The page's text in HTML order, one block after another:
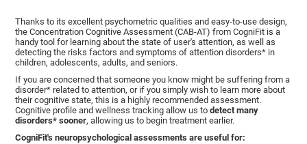
Thanks to its excellent psychometric qualities and easy-to-use design,
the Concentration Cognitive Assessment (CAB-AT) from CogniFit is a
handy tool for learning about the state of user's attention, as well as
detecting the risks factors and symptoms of attention disorders* in
children, adolescents, adults, and seniors.
If you are concerned that someone you know might be suffering from a
disorder* related to attention, or if you simply wish to learn more about
their cognitive state, this is a highly recommended assessment.
Cognitive profile and wellness tracking allow us todetect many
disorders* sooner, allowing us to begin treatment earlier.
CogniFit's neuropsychological assessments are useful for: